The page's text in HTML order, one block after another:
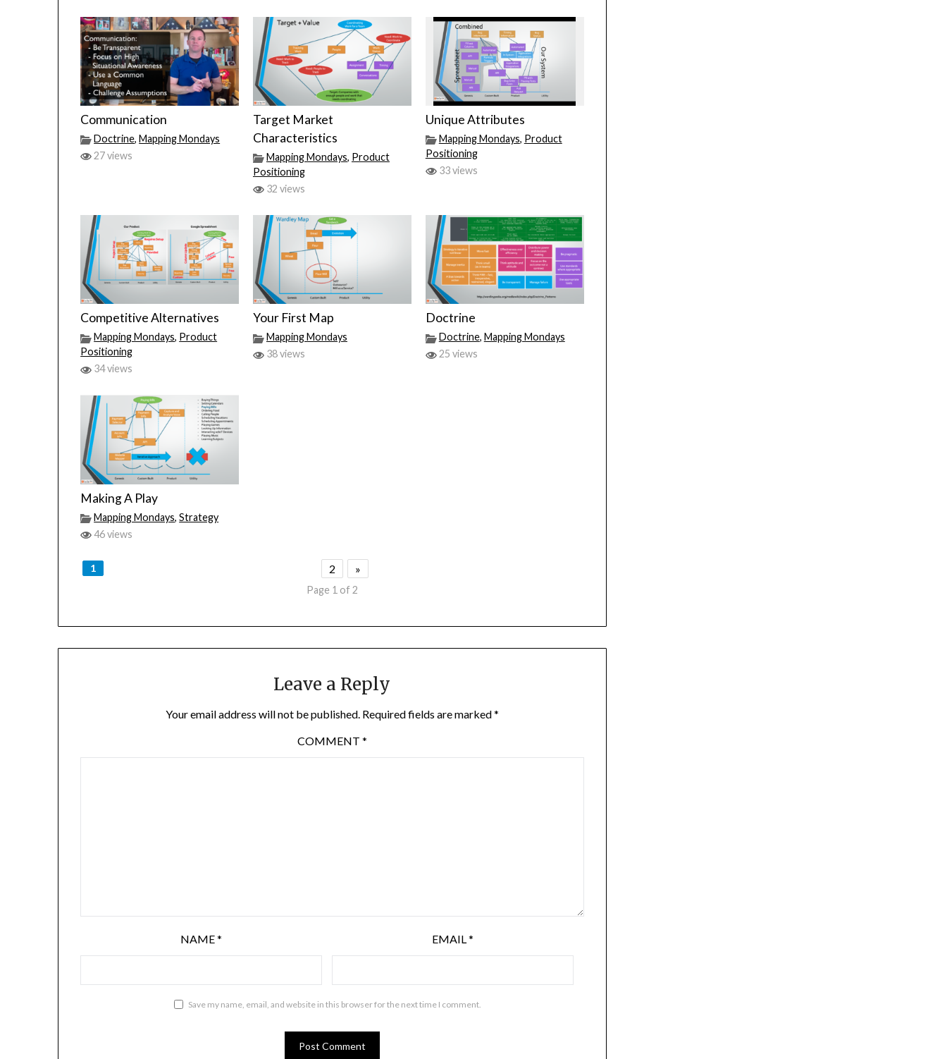
Communication
Doctrine,Mapping Mondays
27 views
Target Market
Characteristics
Mapping Mondays, Product
Positioning
32 views
Unique Attributes
Mapping Mondays, Product
Positioning
33 views
Competitive Alternatives
Mapping Mondays, Product
Positioning
34 views
Your First Map
Mapping Mondays
38 views
Doctrine
Doctrine, Mapping Mondays
25 views
Making A Play
Mapping Mondays,Strategy
46 views
1 2 »
Page 1 of 2
Leave a Reply
Your email address will not be published. Required fields are marked*
COMMENT *
NAME* EMAIL*
Save my name, email, and website in this browser for the next time I comment.